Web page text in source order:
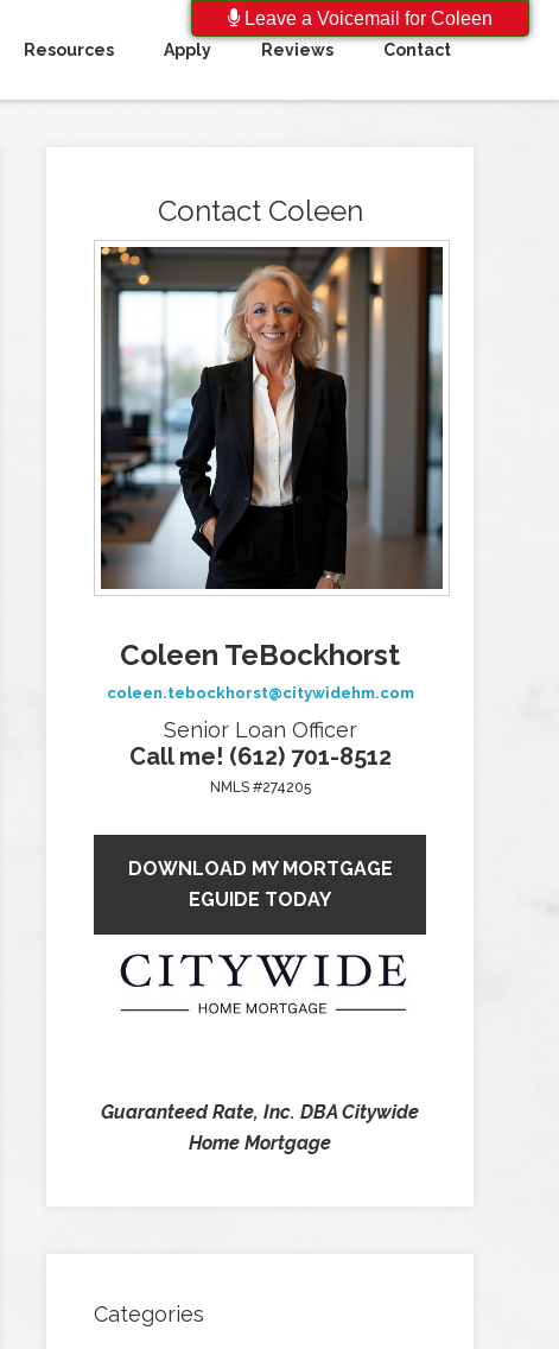
Resources Apply Reviews Contact
Contact Coleen
Coleen TeBockhorst
coleen.tebockhorst@citywidehm.com
Senior Loan Officer
Call me! (612) 701-8512
NMLS #274205
DOWNLOAD MY MORTGAGE
EGUIDE TODAY
Guaranteed Rate, Inc. DBA Citywide
Home Mortgage
Categories
Leave a Voicemail for Coleen